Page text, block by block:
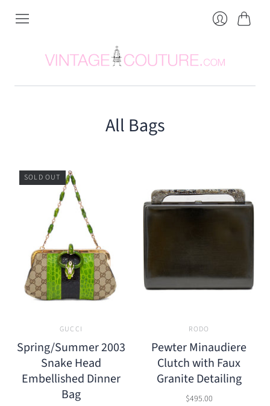
All Bags
SOLD OUT
GUCCI
Spring/Summer 2003
Snake Head
Embellished Dinner
Bag
RODO
Pewter Minaudiere
Clutch with Faux
Granite Detailing
$495.00